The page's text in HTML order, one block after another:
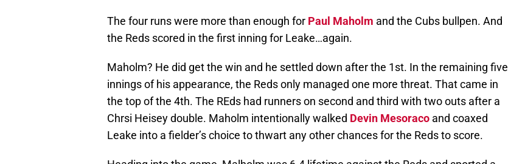
The four runs were more than enough for Paul Maholm and the Cubs bullpen. And
the Reds scored in the first inning for Leake…again.
Maholm? He did get the win and he settled down after the 1st. In the remaining five
innings of his appearance, the Reds only managed one more threat. That came in
the top of the 4th. The REds had runners on second and third with two outs after a
Chrsi Heisey double. Maholm intentionally walked Devin Mesoraco and coaxed
Leake into a fielder’s choice to thwart any other chances for the Reds to score.